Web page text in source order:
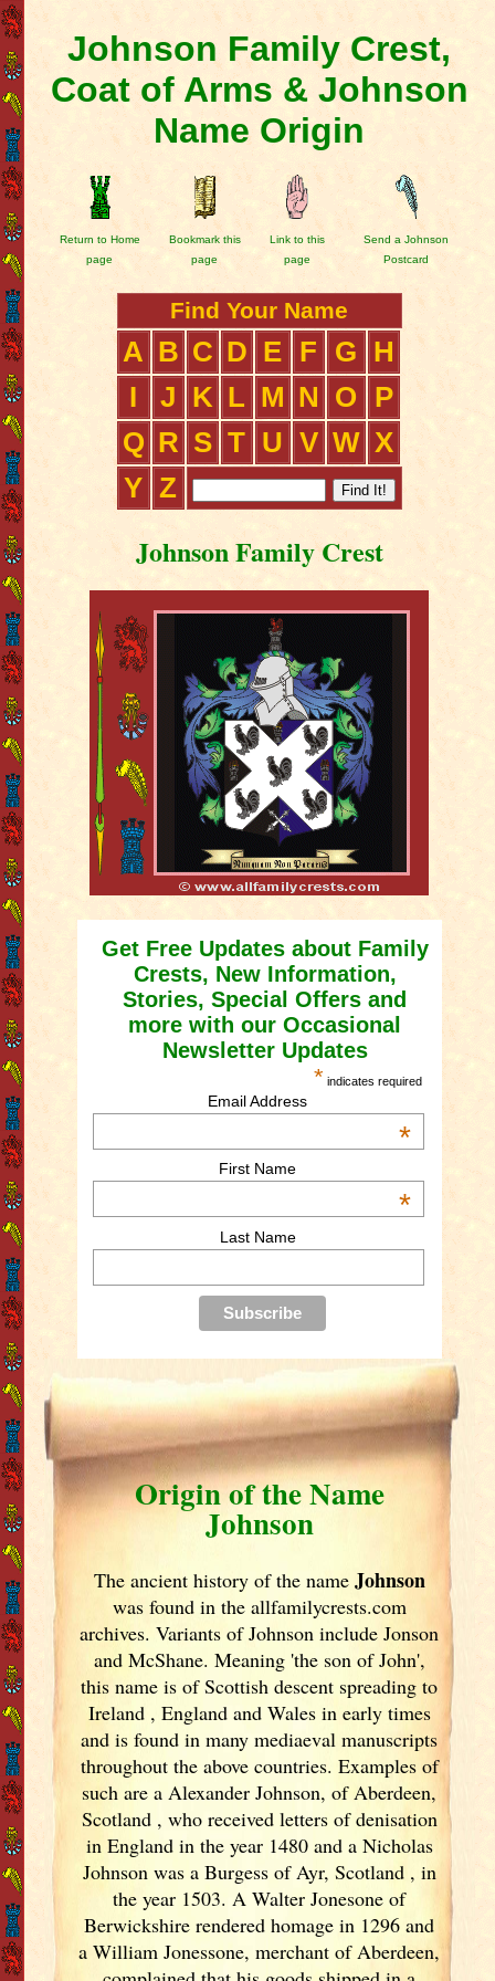
Johnson Family Crest,
Coat of Arms & Johnson
Name Origin
Return to Home
page
Bookmark this
page
Link to this
page
Send a Johnson
Postcard
Find Your Name
A B C D E F G
H
I
J K L M N O
P
Q R S T U V W X
Y Z
Johnson Family Crest
Get Free Updates about Family
Crests, New Information,
Stories, Special Offers and
more with our Occasional
Newsletter Updates
* indicates required
Email Address
*
First Name
*
Last Name
Origin of the Name
Johnson
The ancient history of the name Johnson
was found in the allfamilycrests.com
archives. Variants ofJohnson include Jonson
and McShane. Meaning 'the son of John',
this name is of Scottish descent spreading to
Ireland , England and Wales in early times
and is found in many mediaeval manuscripts
throughout the above countries. Examples of
such are a Alexander Johnson, of Aberdeen,
Scotland , who received letters of denisation
in England in the year 1480 and a Nicholas
Johnson was a Burgess of Ayr, Scotland , in
the year 1503. A Walter Jonesone of
Berwickshire rendered homage in 1296 and
a William Jonessone, merchant of Aberdeen,